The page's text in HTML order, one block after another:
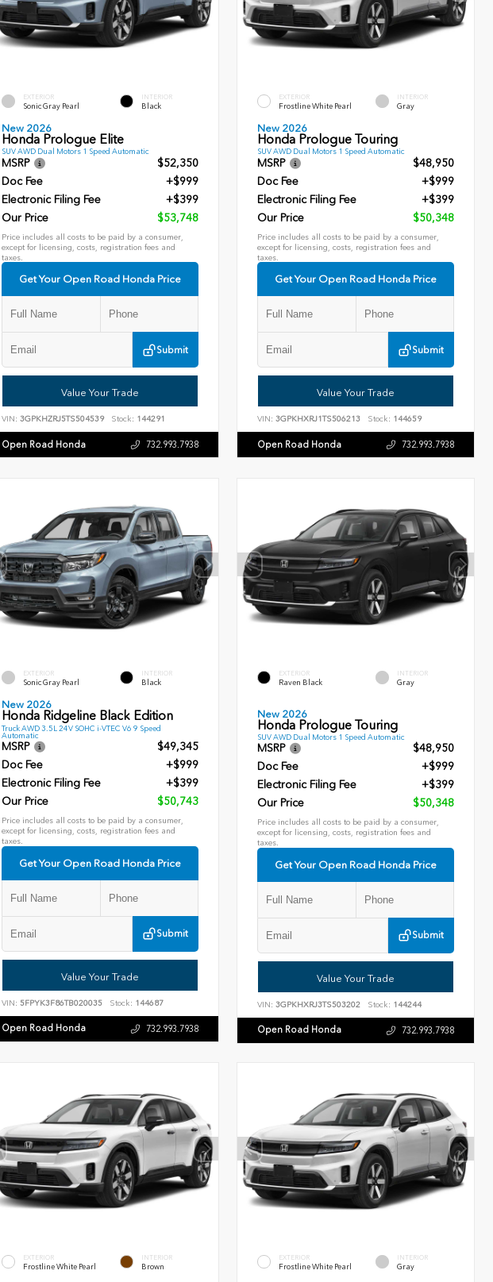
EXTERIOR
Sonic Gray Pearl
INTERIOR
Black
New 2026
Honda Prologue Elite
SUV AWD Dual Motors 1 Speed Automatic
MSRP
$52,350
Doc Fee
+$999
Electronic Filing Fee
+$399
Our Price
$53,748
Price includes all costs to be paid by a consumer,
except for licensing, costs, registration fees and
taxes.
Get Your Open Road Honda Price
Submit
Value Your Trade
VIN: 3GPKHZRJ5TS504539 Stock: 144291
Open Road Honda 732.993.7938
EXTERIOR
Frostline White Pearl
INTERIOR
Gray
New 2026
Honda Prologue Touring
SUV AWD Dual Motors 1 Speed Automatic
MSRP
$48,950
Doc Fee
+$999
Electronic Filing Fee
+$399
Our Price
$50,348
Price includes all costs to be paid by a consumer,
except for licensing, costs, registration fees and
taxes.
Get Your Open Road Honda Price
Submit
Value Your Trade
VIN:3GPKHXRJ1TS506213 Stock: 144659
Open Road Honda 732.993.7938
EXTERIOR
Sonic Gray Pearl
INTERIOR
Black
New 2026
Honda Ridgeline Black Edition
Truck AWD 3.5L 24V SOHC i-VTEC V6 9 Speed
Automatic
MSRP
$49,345
Doc Fee
+$999
Electronic Filing Fee
+$399
Our Price
$50,743
Price includes all costs to be paid by a consumer,
except for licensing, costs, registration fees and
taxes.
Get Your Open Road Honda Price
Submit
Value Your Trade
VIN: 5FPYK3F86TB020035 Stock: 144687
Open Road Honda 732.993.7938
EXTERIOR
Raven Black
INTERIOR
Gray
New 2026
Honda Prologue Touring
SUV AWD Dual Motors 1 Speed Automatic
MSRP
$48,950
Doc Fee
+$999
Electronic Filing Fee
+$399
Our Price
$50,348
Price includes all costs to be paid by a consumer,
except for licensing, costs, registration fees and
taxes.
Get Your Open Road Honda Price
Submit
Value Your Trade
VIN:3GPKHXRJ3TS503202 Stock: 144244
Open Road Honda 732.993.7938
EXTERIOR
Frostline White Pearl
INTERIOR
Brown
EXTERIOR
Frostline White Pearl
INTERIOR
Gray